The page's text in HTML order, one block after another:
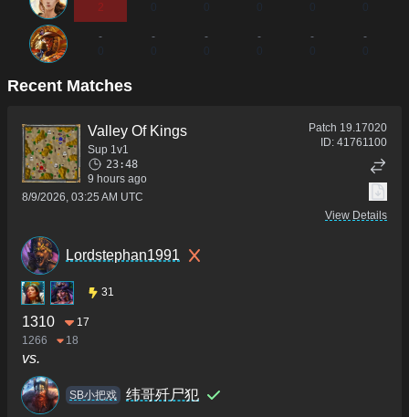
2
-
-
-
-
-
-
Recent Matches
Valley Of Kings
Sup 1v1
23:48
9 hours ago
8/9/2026, 03:25 AM UTC
Patch 19.17020
ID: 41761100
View Details
Lordstephan1991
31
1310
17
1266
18
vs.
SB小把戏 纬哥歼尸犯